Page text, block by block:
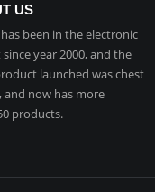
US
been in the electronic
year 2000, and the
launched was chest
and now has more
products.